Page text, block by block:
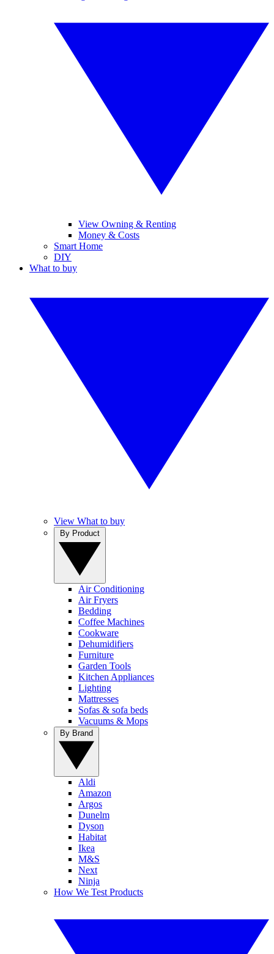
View Owning & Renting
Money & Costs
Smart Home
DIY
What to buy
View What to buy
Air Conditioning
Air Fryers
Bedding
Coffee Machines
Cookware
Dehumidifiers
Furniture
Garden Tools
Kitchen Appliances
Lighting
Mattresses
Sofas & sofa beds
Vacuums & Mops
Aldi
Amazon
Argos
Dunelm
Dyson
Habitat
Ikea
M&S
Next
Ninja
How We Test Products